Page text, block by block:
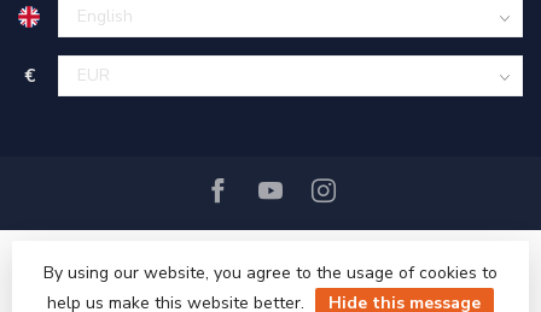
€
By using our website, you agree to the usage of cookies to
help us make this website better.
Hide this message